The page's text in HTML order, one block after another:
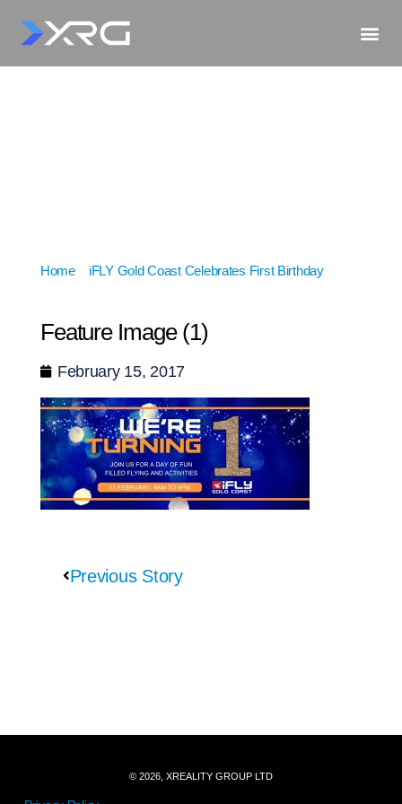
Home» iFLY Gold Coast Celebrates First Birthday»
Feature Image (1)
February 15, 2017
Previous Story
© 2026, XREALITY GROUP LTD